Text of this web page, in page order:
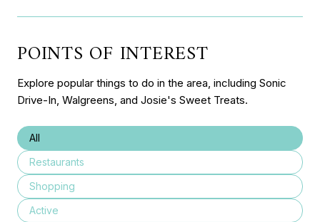
POINTS OF INTEREST
Explore popular things to do in the area, including Sonic
Drive-In, Walgreens, and Josie's Sweet Treats.
Search businesses related to
All
Search businesses related to
Restaurants
Search businesses related to
Shopping
Search businesses related to
Active